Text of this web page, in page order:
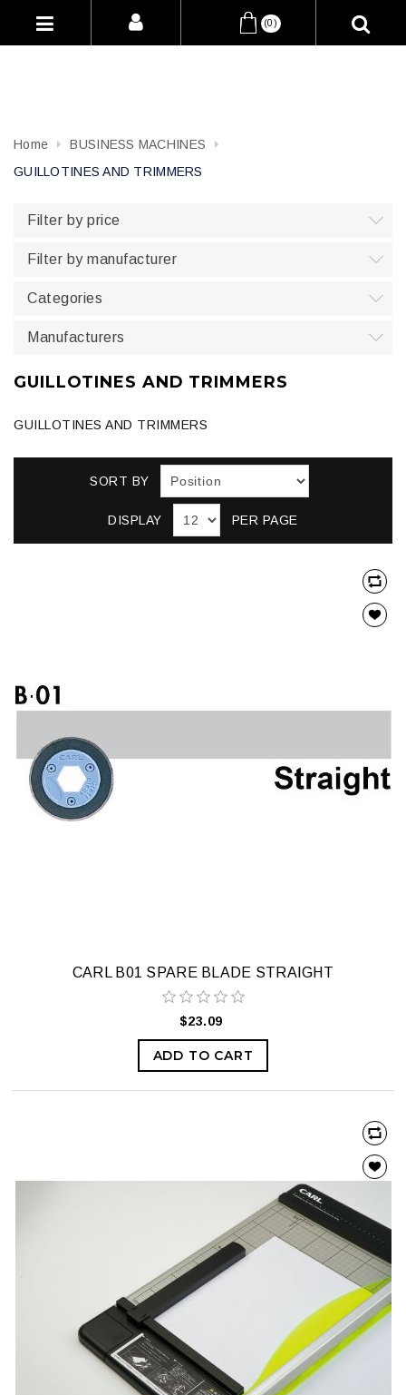
(0)
Home
BUSINESS MACHINES
GUILLOTINES AND TRIMMERS
Filter by price
Filter by manufacturer
Categories
Manufacturers
GUILLOTINES AND TRIMMERS
GUILLOTINES AND TRIMMERS
SORT BY
DISPLAY PER PAGE
CARL B01 SPARE BLADE STRAIGHT
$23.09
ADD TO CART